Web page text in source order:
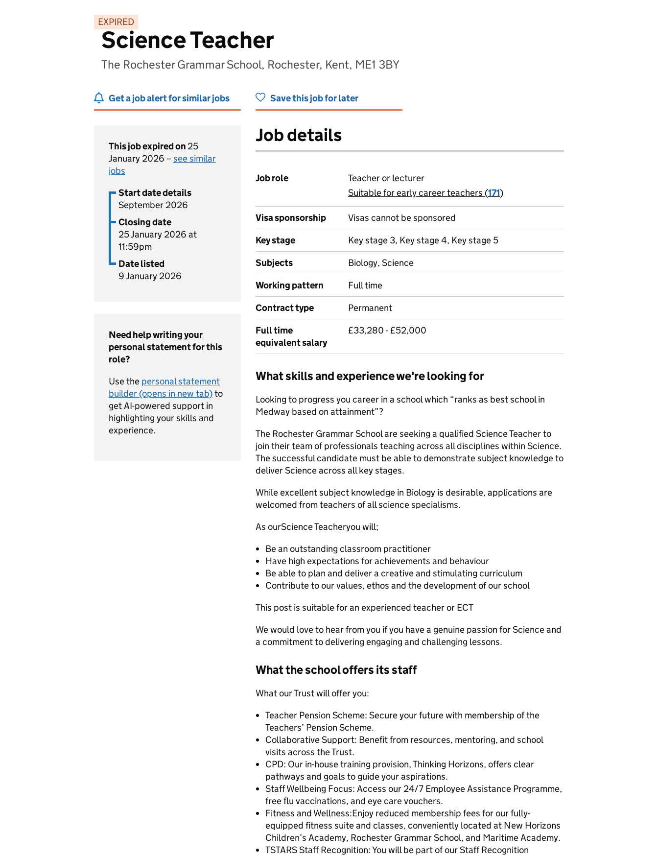
EXPIRED
Science Teacher
The Rochester Grammar School, Rochester, Kent, ME1 3BY
Get a job alert for similar jobs Save this job for later
This job expired on 25
January 2026 – see similar
jobs
Start date details
September 2026
Closing date
25 January 2026 at
11:59pm
Date listed
9 January 2026
Need help writing your
personal statement for this
role?
Use the personal statement
builder (opens in new tab)to
get AI-powered support in
highlighting your skills and
experience.
Job details
Job role
Teacher or lecturer
View all
Suitable for early career teachers (171)
Visa sponsorship
Visas cannot be sponsored
Key stage
Key stage 3, Key stage 4, Key stage 5
Subjects
Biology, Science
Working pattern
Full time
Contract type
Permanent
Full time
equivalent salary
£33,280 - £52,000
What skills and experience we're looking for
Looking to progress you career in a school which “ranks as best school in
Medway based on attainment”?
The Rochester Grammar School are seeking a qualified Science Teacher to
join their team of professionals teaching across all disciplines within Science.
The successful candidate must be able to demonstrate subject knowledge to
deliver Science across all key stages.
While excellent subject knowledge in Biology is desirable, applications are
welcomed from teachers of all science specialisms.
As ourScience Teacheryou will;
Be an outstanding classroom practitioner
Have high expectations for achievements and behaviour
Be able to plan and deliver a creative and stimulating curriculum
Contribute to our values, ethos and the development of our school
This post is suitable for an experienced teacher or ECT
We would love to hear from you if you have a genuine passion for Science and
a commitment to delivering engaging and challenging lessons.
What the school offers its staff
What our Trust will offer you:
Teacher Pension Scheme: Secure your future with membership of the
Teachers’ Pension Scheme.
Collaborative Support: Benefit from resources, mentoring, and school
visits across the Trust.
CPD: Our in-house training provision, Thinking Horizons, offers clear
pathways and goals to guide your aspirations.
Staff Wellbeing Focus: Access our 24/7 Employee Assistance Programme,
free flu vaccinations, and eye care vouchers.
Fitness and Wellness:Enjoy reduced membership fees for our fully-
equipped fitness suite and classes, conveniently located at New Horizons
Children’s Academy, Rochester Grammar School, and Maritime Academy.
TSTARS Staff Recognition: You will be part of our Staff Recognition